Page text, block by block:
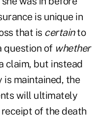
is unique in
that is certainto
question of whether
claim, but instead
is maintained, the
will ultimately
of the death